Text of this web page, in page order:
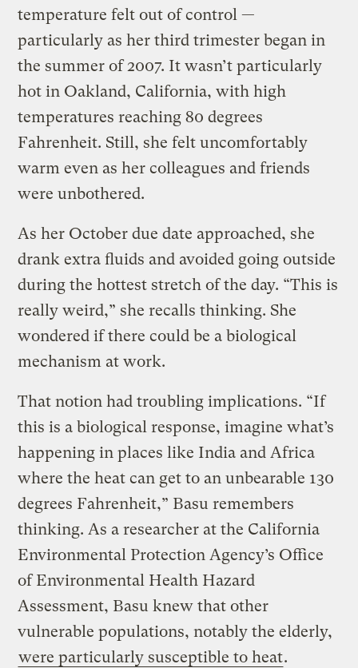
temperature felt out of control —
particularly as her third trimester began in
the summer of 2007. It wasn’t particularly
hot in Oakland, California, with high
temperatures reaching 80 degrees
Fahrenheit. Still, she felt uncomfortably
warm even as her colleagues and friends
were unbothered.
As her October due date approached, she
drank extra fluids and avoided going outside
during the hottest stretch of the day. “This is
really weird,” she recalls thinking. She
wondered if there could be a biological
mechanism at work.
That notion had troubling implications. “If
this is a biological response, imagine what’s
happening in places like India and Africa
where the heat can get to an unbearable 130
degrees Fahrenheit,” Basu remembers
thinking. As a researcher at the California
Environmental Protection Agency’s Office
of Environmental Health Hazard
Assessment, Basu knew that other
vulnerable populations, notably the elderly,
were particularly susceptible to heat.